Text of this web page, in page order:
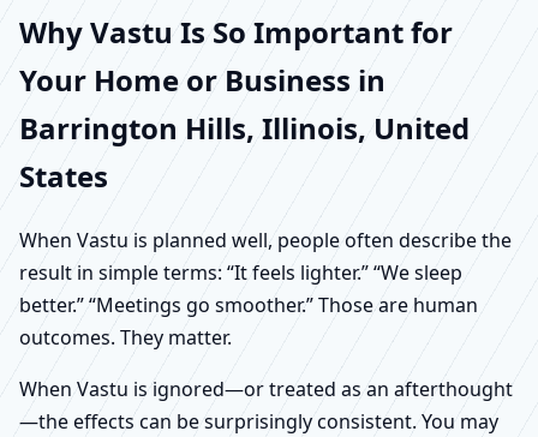
Why Vastu Is So Important for
Your Home or Business in
Barrington Hills, Illinois, United
States
When Vastu is planned well, people often describe the
result in simple terms: “It feels lighter.” “We sleep
better.” “Meetings go smoother.” Those are human
outcomes. They matter.
When Vastu is ignored—or treated as an afterthought
—the effects can be surprisingly consistent. You may